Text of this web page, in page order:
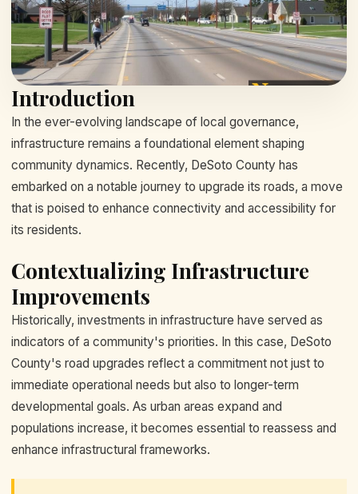
Introduction
In the ever-evolving landscape of local governance,
infrastructure remains a foundational element shaping
community dynamics. Recently, DeSoto County has
embarked on a notable journey to upgrade its roads, a move
that is poised to enhance connectivity and accessibility for
its residents.
Contextualizing Infrastructure
Improvements
Historically, investments in infrastructure have served as
indicators of a community's priorities. In this case, DeSoto
County's road upgrades reflect a commitment not just to
immediate operational needs but also to longer-term
developmental goals. As urban areas expand and
populations increase, it becomes essential to reassess and
enhance infrastructural frameworks.